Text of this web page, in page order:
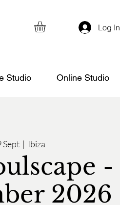
Studio Online Studio
Log In
Sept
  |
Ibiza
-
2026